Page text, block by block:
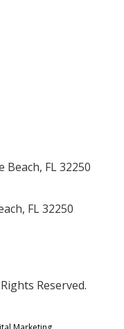
Beach, FL 32250
FL 32250
Reserved.